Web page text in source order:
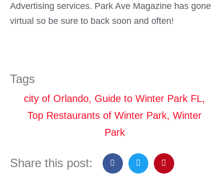
Advertising services. Park Ave Magazine has gone
virtual so be sure to back soon and often!
Tags
city of Orlando, Guide to Winter Park FL,
Top Restaurants of Winter Park, Winter
Park
Share this post: